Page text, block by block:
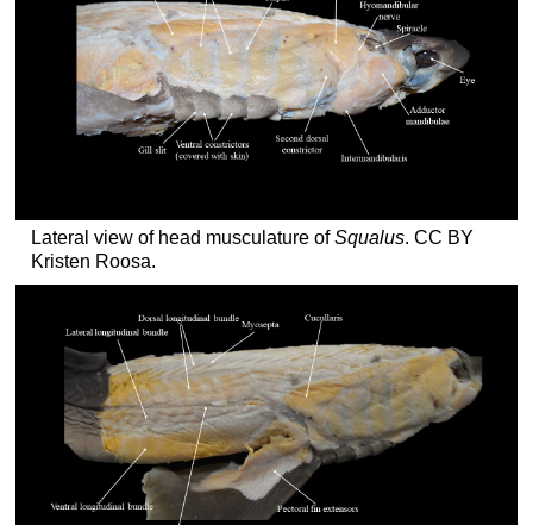
Lateral view of head musculature ofSqualus. CC BY
Kristen Roosa.